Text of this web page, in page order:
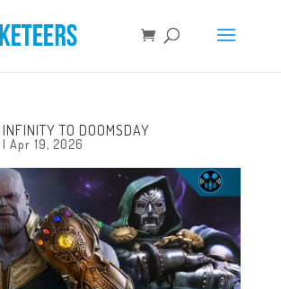
TO DOOMSDAY
| Apr 19, 2026